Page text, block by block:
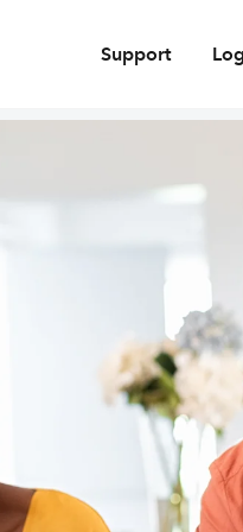
Cashback
Support